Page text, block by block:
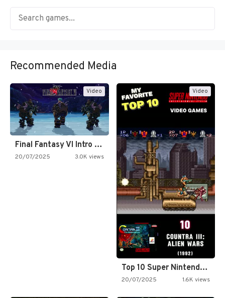
Recommended Media
Video
Final Fantasy VI Intro Pixel…
20/07/2025 3.0K views
Video
Top 10 Super Nintendo Video…
20/07/2025 1.6K views